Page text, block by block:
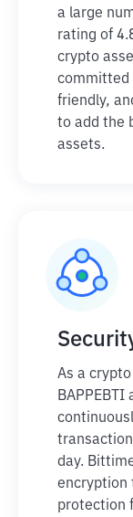
a large
rating of
crypto
committed
friendly,
to add the
assets.
As a
day.
encryption
protection